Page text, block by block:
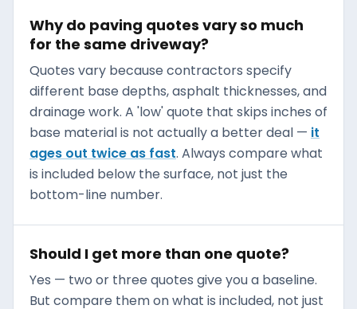
Why do paving quotes vary so much
for the same driveway?
Quotes vary because contractors specify
different base depths, asphalt thicknesses, and
drainage work. A 'low' quote that skips inches of
base material is not actually a better deal — it
ages out twice as fast. Always compare what
is included below the surface, not just the
bottom-line number.
Should I get more than one quote?
Yes — two or three quotes give you a baseline.
But compare them on what is included, not just